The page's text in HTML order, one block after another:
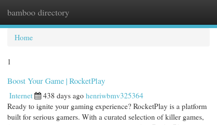
bamboo directory
Home
1
Boost Your Game | RocketPlay
Internet 438 days ago henriwbmv325364
Ready to ignite your gaming experience? RocketPlay is a platform
built for serious gamers. With a curated selection of killer games,